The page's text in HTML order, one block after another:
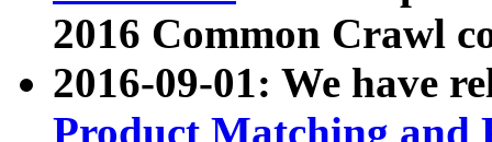
2016 Common Crawl
2016-09-01: We have
Product Matching and